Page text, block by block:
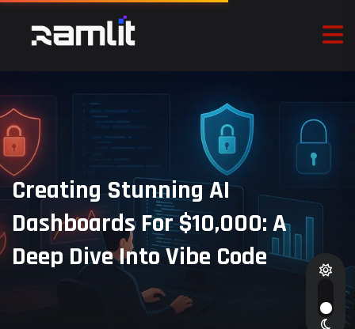
Creating Stunning AI
Dashboards For $10,000: A
Deep Dive Into Vibe Code